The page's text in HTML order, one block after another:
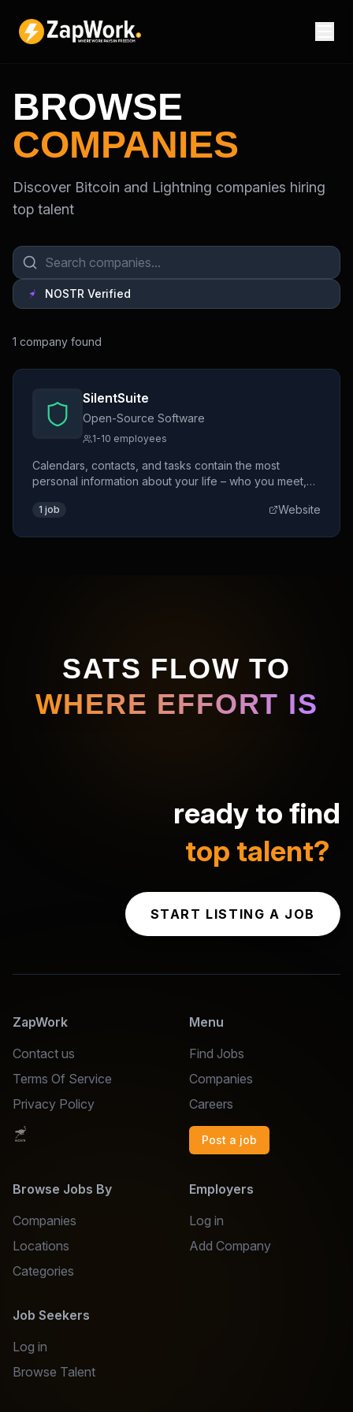
BROWSE
COMPANIES
Discover Bitcoin and Lightning companies hiring
top talent
NOSTR Verified
1 company found
SilentSuite
Open-Source Software
1-10 employees
Calendars, contacts, and tasks contain the most
personal information about your life – who you meet,
or Apple iCloud, SilentSuite encrypts everything on
1 job Website
SATS FLOW TO
WHERE EFFORT IS
ready to find
top talent?
START LISTING A JOB
ZapWork
Contact us
Terms Of Service
Privacy Policy
Menu
Find Jobs
Companies
Careers
Post a job
Browse Jobs By
Companies
Locations
Categories
Employers
Log in
Add Company
Job Seekers
Log in
Browse Talent